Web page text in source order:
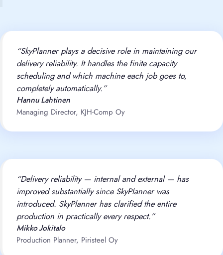
“SkyPlanner plays a decisive role in maintaining our
delivery reliability. It handles the finite capacity
scheduling and which machine each job goes to,
completely automatically.”
Hannu Lahtinen
Managing Director, KJH-Comp Oy
“Delivery reliability — internal and external — has
improved substantially since SkyPlanner was
introduced. SkyPlanner has clarified the entire
production in practically every respect.”
Mikko Jokitalo
Production Planner, Piristeel Oy